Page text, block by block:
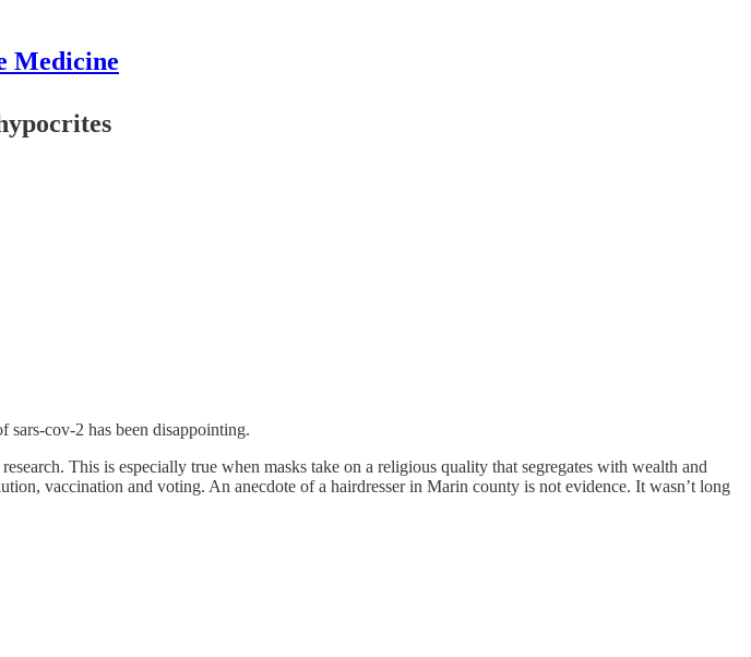
Medicine
sars-cov-2 has been disappointing.
This is especially true when masks take on a religious quality that segregates with wealth and
vaccination and voting. An anecdote of a hairdresser in Marin county is not evidence. It wasn’t long